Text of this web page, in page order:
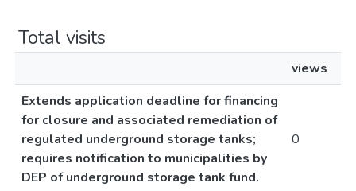
Total visits
views
Extends application deadline for financing
for closure and associated remediation of
regulated underground storage tanks;
requires notification to municipalities by
DEP of underground storage tank fund.
0